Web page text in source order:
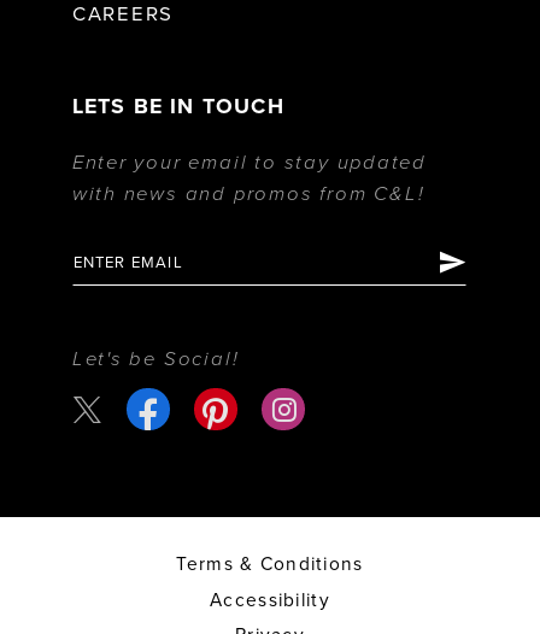
CAREERS
LETS BE IN TOUCH
Enter your email to stay updated
with news and promos from C&L!
Let's be Social!
Terms & Conditions
Accessibility